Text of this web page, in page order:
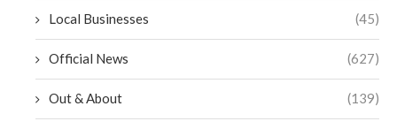
Local Businesses (45)
Official News (627)
Out & About (139)